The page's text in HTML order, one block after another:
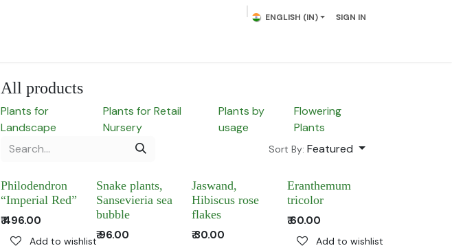
ENGLISH (IN) SIGN IN
All products
Plants for
Landscape
Plants for Retail
Nursery
Plants by
usage
Flowering
Plants
Sort By: Featured
Philodendron
“Imperial Red”
₹496.00
Add to wishlist
Snake plants,
Sansevieria sea
bubble
₹96.00
Jaswand,
Hibiscus rose
flakes
₹30.00
Eranthemum
tricolor
₹60.00
Add to wishlist